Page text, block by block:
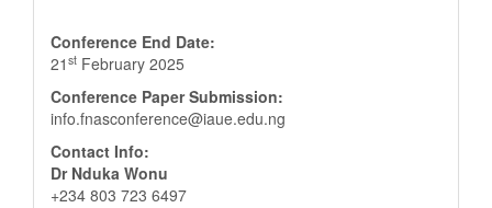
Conference End Date:
21 st February 2025
Conference Paper Submission:
info.fnasconference@iaue.edu.ng
Contact Info:
Dr Nduka Wonu
+234 803 723 6497